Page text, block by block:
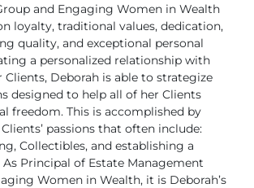
and Engaging Women in Wealth
loyalty, traditional values, dedication,
quality, and exceptional personal
a personalized relationship with
Clients, Deborah is able to strategize
designed to help all of her Clients
freedom. This is accomplished by
passions that often include:
Collectibles, and establishing a
As Principal of Estate Management
Women in Wealth, it is Deborah’s